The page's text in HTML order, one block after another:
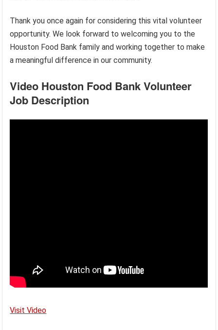
Thank you once again for considering this vital volunteer
opportunity. We look forward to welcoming you to the
Houston Food Bank family and working together to make
a meaningful difference in our community.
Video Houston Food Bank Volunteer
Job Description
Visit Video